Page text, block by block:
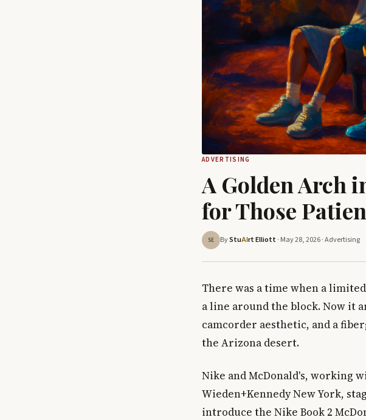
ADVERTISING
A Golden Arch
for Those
SE ByStuAIrt Elliott · May 28, 2026 ·Advertising
There was a time when a
a line around the block. Now it
camcorder aesthetic, and a
the Arizona desert.
Nike and McDonald's, working
Wieden+Kennedy New York,
introduce the Nike Book 2